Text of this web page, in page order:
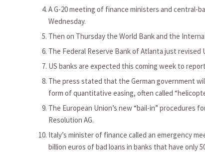
A G-20 meeting of finance ministers and central-
Wednesday.
Then on Thursday the World Bank and the
The Federal Reserve Bank of Atlanta just
US banks are expected this coming week to
The press stated that the German government
form of quantitative easing, often called
The European Union’s new “bail-in”
Resolution AG.
Italy’s minister of finance called an emergency
billion euros of bad loans in banks that have only